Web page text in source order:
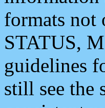
formats not
STATUS,
guidelines
still see the